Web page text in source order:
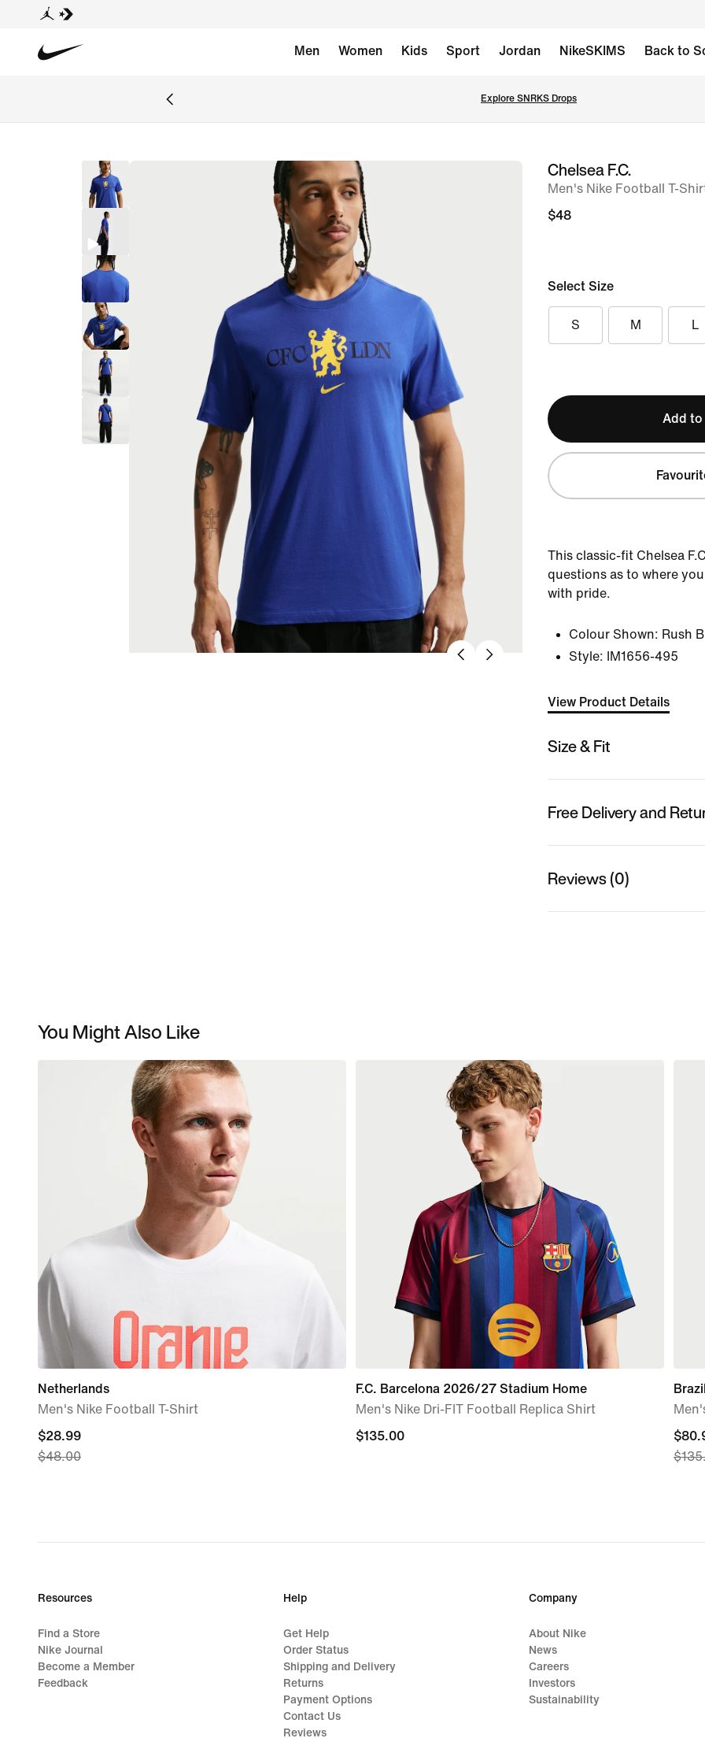
Men Women Kids Sport Jordan NikeSKIMS Back to
Explore SNRKS Drops
imageChelsea F.C.
Men's Nike Football T-
$48
Select Size
S M L
Add to
This classic-fit Chelsea
questions as to where
with pride.
Colour Shown: Rush
Style:
IM1656-495
View Product Details
Size & Fit
Free Delivery and
Reviews (0)
You Might Also Like
Netherlands
Men's Nike Football T-Shirt
current
price
$48.00
$28.99
$48.00
F.C. Barcelona 2026/27 Stadium Home
Men's Nike Dri-FIT Football Replica Shirt
$135.00
$135.00
price
Resources
Find a Store
Nike Journal
Become a Member
Feedback
Help
Get Help
Order Status
Shipping and Delivery
Returns
Payment Options
Contact Us
Reviews
Company
About Nike
News
Careers
Investors
Sustainability